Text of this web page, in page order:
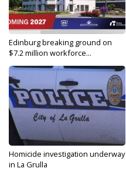
Edinburg breaking ground on
$7.2 million workforce...
Homicide investigation underway
in La Grulla